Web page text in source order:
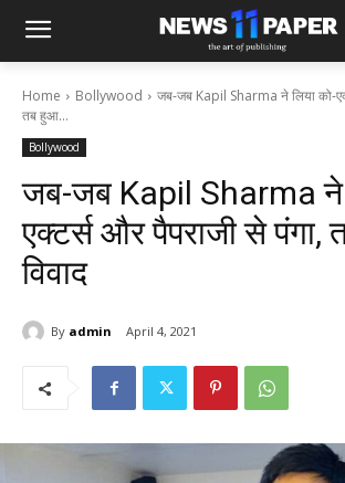
Home Bollywood
जब-जब Kapil Sharma ने लिया को-
तब हुआ...
Bollywood
जब-जब Kapil Sharma ने
एक्टर्स और पैपराजी से
विवाद
By admin April 4, 2021